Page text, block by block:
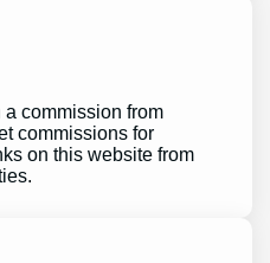
commission from
commissions for
on this website from